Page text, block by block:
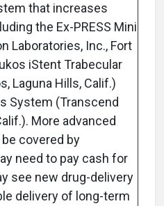
that increases
the Ex-PRESS Mini
Laboratories, Inc., Fort
iStent Trabecular
Laguna Hills, Calif.)
System (Transcend
More advanced
covered by
need to pay cash for
see new drug-delivery
delivery of long-term